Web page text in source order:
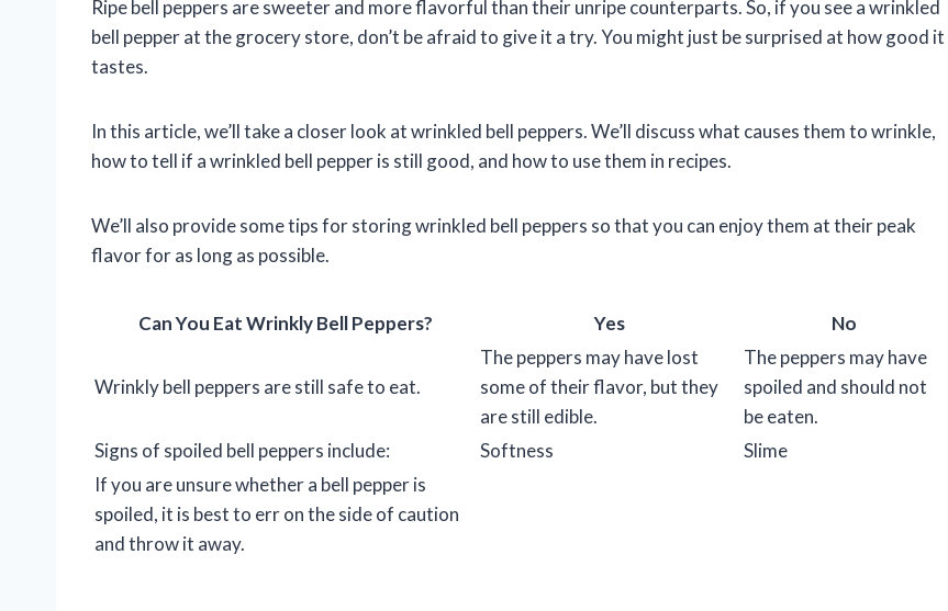
Ripe bell peppers are sweeter and more flavorful than their unripe counterparts. So, if you see a wrinkled
bell pepper at the grocery store, don’t be afraid to give it a try. You might just be surprised at how good it
tastes.
In this article, we’ll take a closer look at wrinkled bell peppers. We’ll discuss what causes them to wrinkle,
how to tell if a wrinkled bell pepper is still good, and how to use them in recipes.
We’ll also provide some tips for storing wrinkled bell peppers so that you can enjoy them at their peak
flavor for as long as possible.
Can You Eat Wrinkly Bell Peppers? Yes No
Wrinkly bell peppers are still safe to eat.
The peppers may have lost
some of their flavor, but they
are still edible.
The peppers may have
spoiled and should not
be eaten.
Signs of spoiled bell peppers include:
Softness
Slime
If you are unsure whether a bell pepper is
spoiled, it is best to err on the side of caution
and throw it away.